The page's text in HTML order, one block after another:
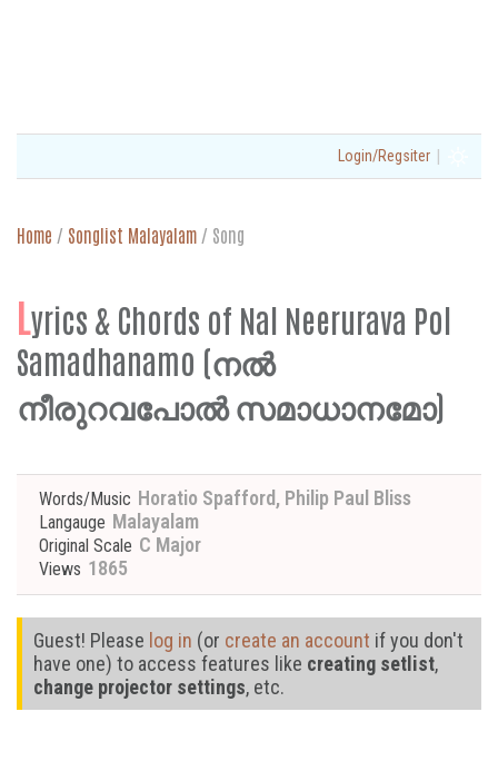
Login/Regsiter |
Home / Songlist Malayalam / Song
Lyrics & Chords of Nal Neerurava Pol
Samadhanamo (നൽ
നീരുറവപോൽ സമാധാനമോ)
Words/Music Horatio Spafford, Philip Paul Bliss
Langauge Malayalam
Original Scale C Major
Views 1865
Guest! Please log in (or create an account if you don't
have one) to access features like creating setlist,
change projector settings, etc.